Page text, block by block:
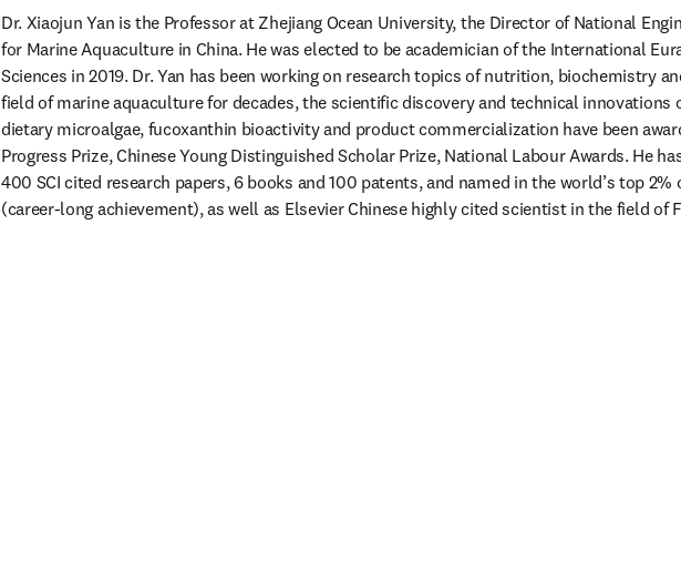
Dr. Xiaojun Yan is the Professor at Zhejiang Ocean University, the Director of National
for Marine Aquaculture in China. He was elected to be academician of the International
Sciences in 2019. Dr. Yan has been working on research topics of nutrition, biochemistry
field of marine aquaculture for decades, the scientific discovery and technical
dietary microalgae, fucoxanthin bioactivity and product commercialization have been
Progress Prize, Chinese Young Distinguished Scholar Prize, National Labour Awards. He
400 SCI cited research papers, 6 books and 100 patents, and named in the world’s top
(career-long achievement), as well as Elsevier Chinese highly cited scientist in the field of